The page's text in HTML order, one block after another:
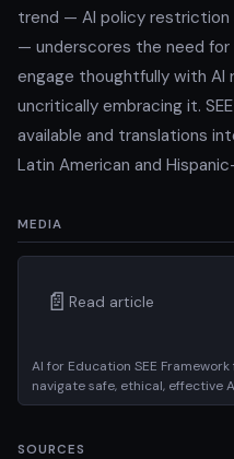
trend — AI policy restriction
— underscores the need
engage thoughtfully with AI
uncritically embracing it.
available and translations
Latin American and
MEDIA
📄 Read article
AI for Education SEE
navigate safe, ethical, effective
SOURCES